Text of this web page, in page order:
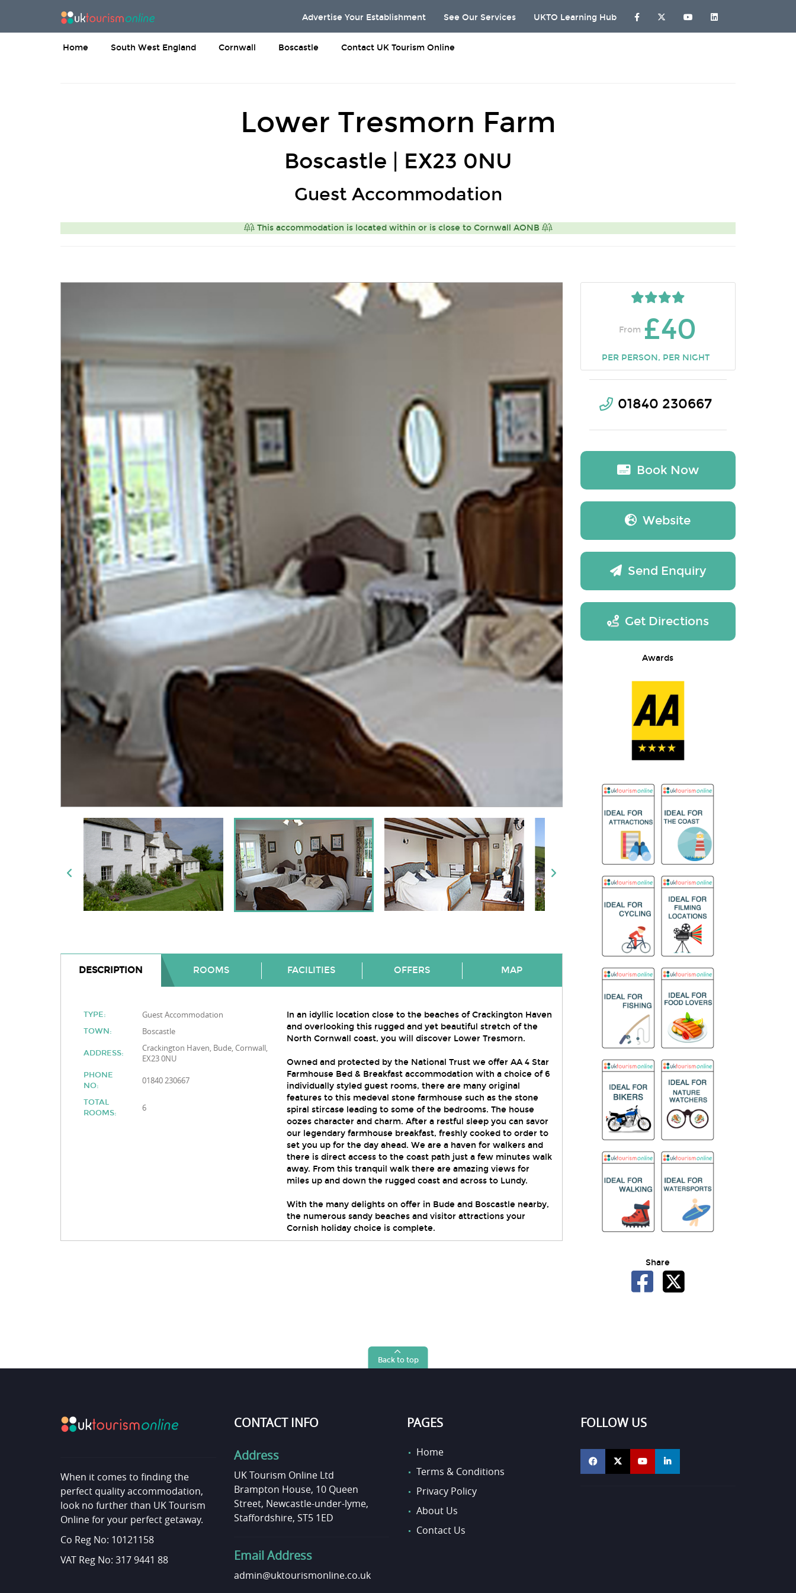
Advertise Your Establishment See Our Services UKTO Learning Hub
Home South West England Cornwall Boscastle Contact UK Tourism Online
Lower Tresmorn Farm
Boscastle | EX23 0NU
Guest Accommodation
This accommodation is located within or is close to Cornwall AONB
DESCRIPTION ROOMS FACILITIES OFFERS MAP
TYPE: Guest Accommodation
TOWN: Boscastle
ADDRESS:
Crackington Haven, Bude, Cornwall,
EX23 0NU
PHONE
NO:
01840 230667
TOTAL
ROOMS:
6
In an idyllic location close to the beaches of Crackington Haven
and overlooking this rugged and yet beautiful stretch of the
North Cornwall coast, you will discover Lower Tresmorn.
Owned and protected by the National Trust we offer AA 4 Star
Farmhouse Bed & Breakfast accommodation with a choice of 6
individually styled guest rooms, there are many original
features to this medeval stone farmhouse such as the stone
spiral stircase leading to some of the bedrooms. The house
oozes character and charm. After a restful sleep you can savor
our legendary farmhouse breakfast, freshly cooked to order to
set you up for the day ahead. We are a haven for walkers and
there is direct access to the coast path just a few minutes walk
away. From this tranquil walk there are amazing views for
miles up and down the rugged coast and across to Lundy.
With the many delights on offer in Bude and Boscastle nearby,
the numerous sandy beaches and visitor attractions your
Cornish holiday choice is complete.
From £40
PER PERSON, PER NIGHT
01840 230667
Book Now
Website
Send Enquiry
Get Directions
Awards
Share
Back to top
When it comes to finding the
perfect quality accommodation,
look no further than UK Tourism
Online for your perfect getaway.
Co Reg No: 10121158
VAT Reg No: 317 9441 88
CONTACT INFO
Address
UK Tourism Online Ltd
Brampton House, 10 Queen
Street, Newcastle-under-lyme,
Staffordshire, ST5 1ED
Email Address
admin@uktourismonline.co.uk
PAGES
Home
Terms & Conditions
Privacy Policy
About Us
Contact Us
FOLLOW US